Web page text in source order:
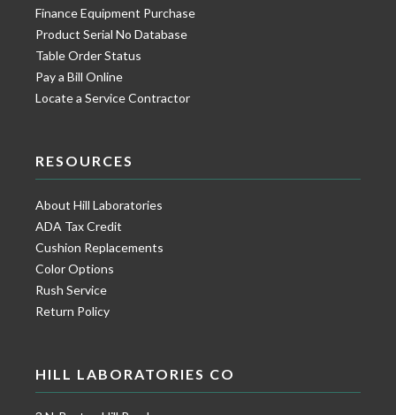
Finance Equipment Purchase
Product Serial No Database
Table Order Status
Pay a Bill Online
Locate a Service Contractor
RESOURCES
About Hill Laboratories
ADA Tax Credit
Cushion Replacements
Color Options
Rush Service
Return Policy
HILL LABORATORIES CO